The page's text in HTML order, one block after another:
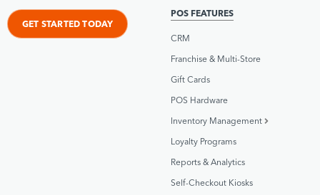
GET STARTED TODAY
POS FEATURES
CRM
Franchise & Multi-Store
Gift Cards
POS Hardware
Inventory Management
Loyalty Programs
Reports & Analytics
Self-Checkout Kiosks